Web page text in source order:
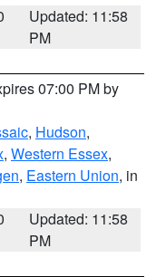
Updated: 11:58
PM
07:00 PM by
, Hudson,
, Western Essex,
, Eastern Union, in
Updated: 11:58
PM